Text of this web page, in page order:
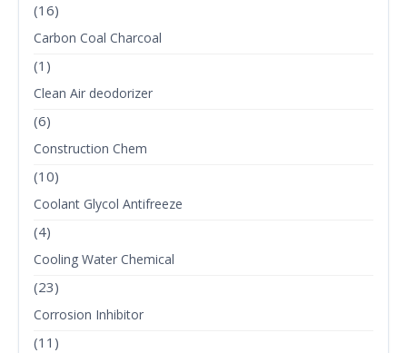
(16)
Carbon Coal Charcoal
(1)
Clean Air deodorizer
(6)
Construction Chem
(10)
Coolant Glycol Antifreeze
(4)
Cooling Water Chemical
(23)
Corrosion Inhibitor
(11)